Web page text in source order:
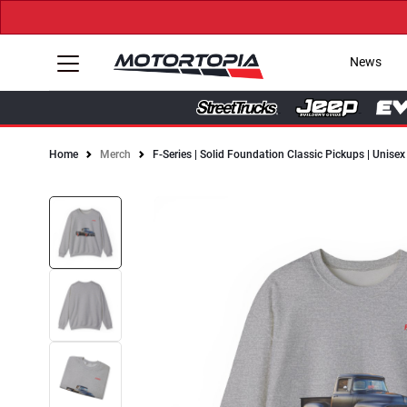
News
Home Merch F-Series | Solid Foundation Classic Pickups |